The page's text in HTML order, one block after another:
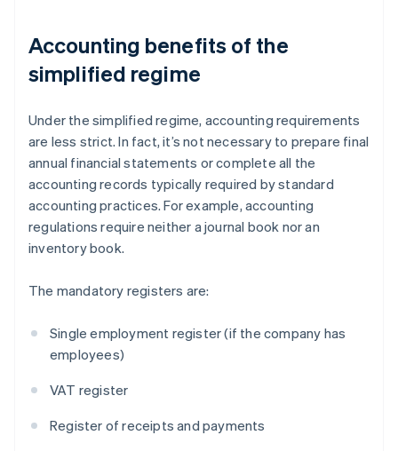
Accounting benefits of the
simplified regime
Under the simplified regime, accounting requirements
are less strict. In fact, it’s not necessary to prepare final
annual financial statements or complete all the
accounting records typically required by standard
accounting practices. For example, accounting
regulations require neither a journal book nor an
inventory book.
The mandatory registers are:
Single employment register (if the company has
employees)
VAT register
Register of receipts and payments